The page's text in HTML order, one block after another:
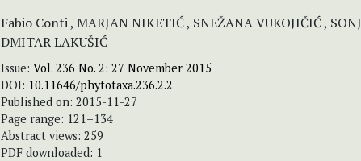
Fabio Conti , MARJAN NIKETIĆ , SNEŽANA VUKOJIČIĆ ,
DMITAR LAKUŠIĆ
Issue: Vol. 236 No. 2: 27 November 2015
DOI: 10.11646/phytotaxa.236.2.2
Published on: 2015-11-27
Page range: 121–134
Abstract views: 259
PDF downloaded: 1